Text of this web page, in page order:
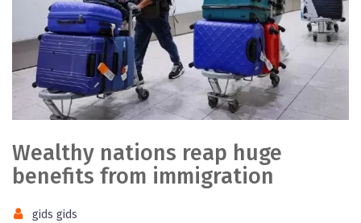
Wealthy nations reap huge
benefits from immigration
gids gids